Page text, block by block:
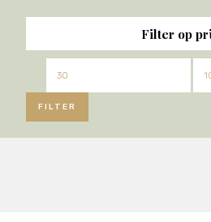
Filter op
Min.
prijs
FILTER